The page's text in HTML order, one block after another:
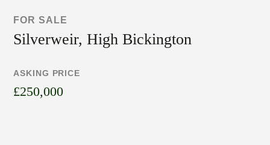
FOR SALE
Silverweir, High Bickington
ASKING PRICE
£250,000